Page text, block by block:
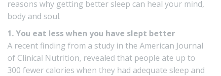
reasons why getting better sleep can heal your mind,
body and soul.
1. You eat less when you have slept better
A recent finding from a study in the American Journal
of Clinical Nutrition, revealed that people ate up to
300 fewer calories when they had adequate sleep and